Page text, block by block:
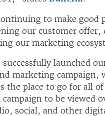
to make good
our customer
our marketing
successfully launched
marketing campaign,
the place to go for all
campaign to be viewed
social, and other